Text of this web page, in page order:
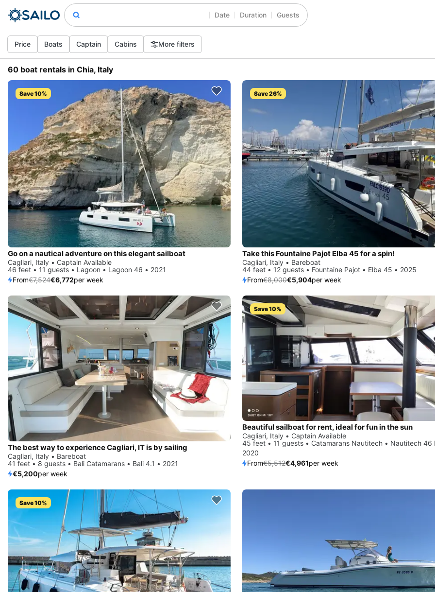
Date Duration Guests
Price Boats Captain Cabins More filters
60 boat rentals in Chia, Italy
Save 10%
Go on a nautical adventure on this elegant sailboat
Cagliari, Italy • Captain Available
46 feet • 11 guests • Lagoon • Lagoon 46 • 2021
From€7,524€6,772per week
Save 26%
Take this Fountaine Pajot Elba 45 for a spin!
Cagliari, Italy • Bareboat
44 feet • 12 guests • Fountaine Pajot • Elba 45 • 2025
From€8,000€5,904per week
The best way to experience Cagliari, IT is by sailing
Cagliari, Italy • Bareboat
41 feet • 8 guests • Bali Catamarans • Bali 4.1 • 2021
€5,200per week
Save 10%
Beautiful sailboat for rent, ideal for fun in the sun
Cagliari, Italy • Captain Available
45 feet • 11 guests • Catamarans Nautitech • Nautitech 46
2020
From€5,512€4,961per week
Save 10%